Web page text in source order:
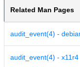
Related Man Pages
audit_event(4) -
audit_event(4) - x11r4